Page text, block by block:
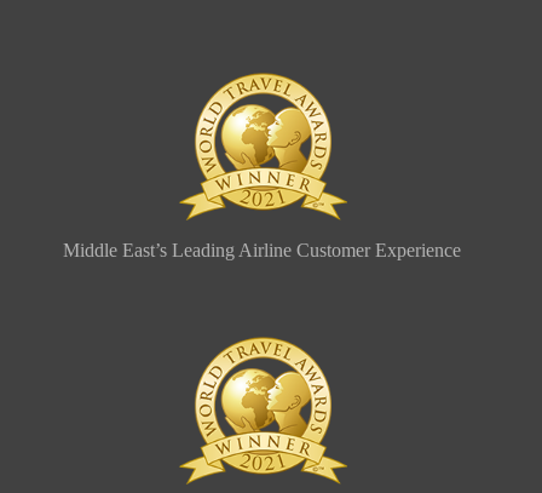
Middle East’s Leading Airline Customer Experience